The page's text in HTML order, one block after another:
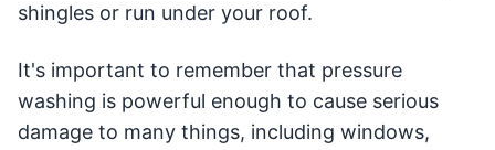
shingles or run under your roof.
It's important to remember that pressure
washing is powerful enough to cause serious
damage to many things, including windows,